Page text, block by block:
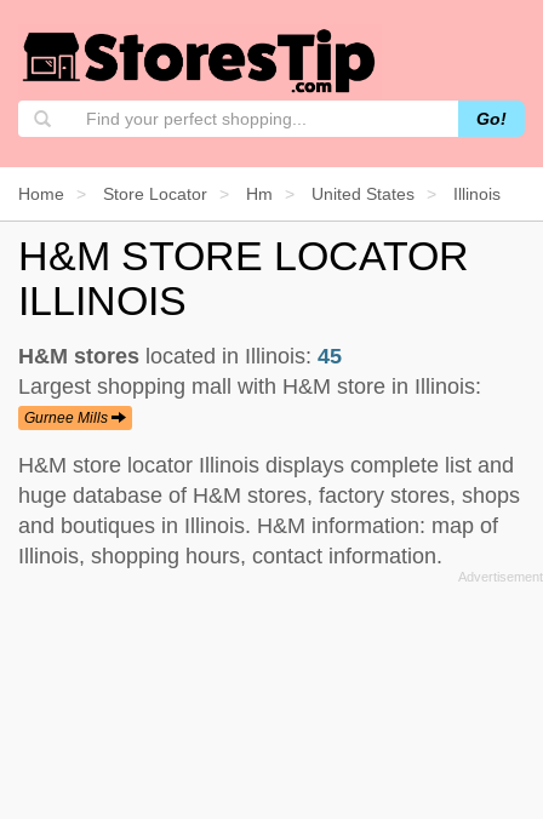
Go!
Home Store Locator Hm United States Illinois
H&M STORE LOCATOR
ILLINOIS
H&M stores located in Illinois: 45
Largest shopping mall with H&M store in Illinois:
Gurnee Mills
H&M store locator Illinois displays complete list and
huge database of H&M stores, factory stores, shops
and boutiques in Illinois. H&M information: map of
Illinois, shopping hours, contact information.